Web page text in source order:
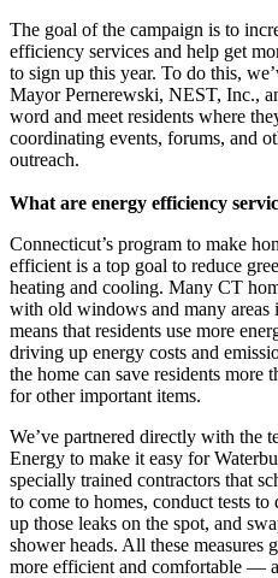
The goal of the campaign is to
efficiency services and help get
to sign up this year. To do this,
Mayor Pernerewski, NEST, Inc.,
word and meet residents where
coordinating events, forums, and
outreach.
What are energy efficiency
Connecticut’s program to make
efficient is a top goal to reduce
heating and cooling. Many CT
with old windows and many areas
means that residents use more
driving up energy costs and
the home can save residents more
for other important items.
We’ve partnered directly with the
Energy to make it easy for
specially trained contractors that
to come to homes, conduct tests
up those leaks on the spot, and
shower heads. All these measures
more efficient and comfortable —